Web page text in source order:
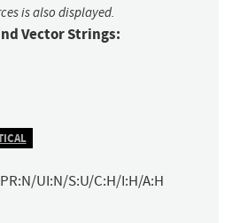
is also displayed.
Vector Strings:
UI:N/S:U/C:H/I:H/A:H